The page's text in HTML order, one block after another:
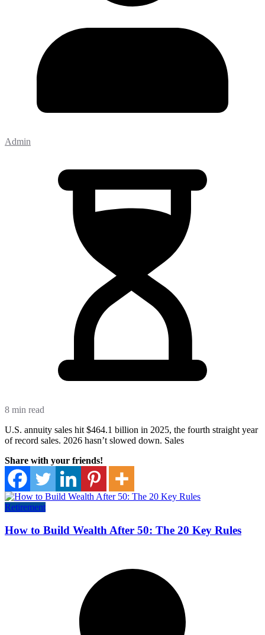
Admin
8 min read
U.S. annuity sales hit $464.1 billion in 2025, the fourth straight year
of record sales. 2026 hasn’t slowed down. Sales
Share with your friends!
Retirement
How to Build Wealth After 50: The 20 Key Rules